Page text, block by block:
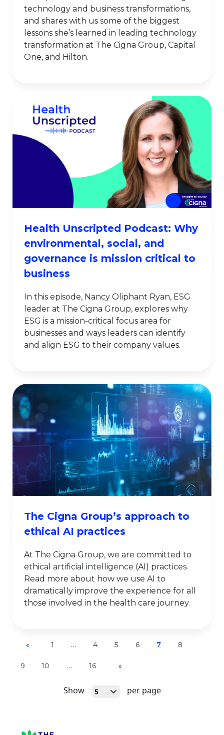
technology and business transformations,
and shares with us some of the biggest
lessons she’s learned in leading technology
transformation at The Cigna Group, Capital
One, and Hilton.
Health Unscripted Podcast: Why
environmental, social, and
governance is mission critical to
business
In this episode, Nancy Oliphant Ryan, ESG
leader at The Cigna Group, explores why
ESG is a mission-critical focus area for
businesses and ways leaders can identify
and align ESG to their company values.
The Cigna Group’s approach to
ethical AI practices
At The Cigna Group, we are committed to
ethical artificial intelligence (AI) practices.
Read more about how we use AI to
dramatically improve the experience for all
those involved in the health care journey.
Show 5 Open
per page
« 1 … 4 5 6 7 8
9 10 … 16 »